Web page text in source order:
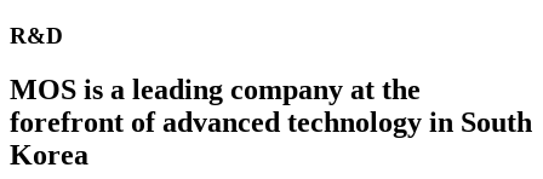
R&D
MOS is a leading company at the
forefront of advanced technology in South
Korea